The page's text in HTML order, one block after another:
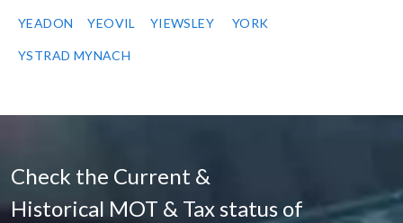
YEADON YEOVIL YIEWSLEY YORK
YSTRAD MYNACH
Check the Current &
Historical MOT & Tax status of